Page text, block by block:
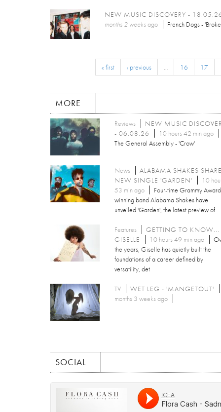
NEW MUSIC DISCOVERY -
months 2 weeksago French Dogs -
« first ‹ previous … 16 17
MORE
Reviews
NEW MUSIC
- 06.08.26
10 hours 42 min ago
The General Assembly - 'Crow'
News
ALABAMA SHAKES
NEW SINGLE 'GARDEN'
10
53 min ago
Four-time Grammy
winning band Alabama Shakes have
unveiled 'Garden', the latest preview of
Features
GETTING TO KNOW...
GISELLE
10 hours 49 min ago
the years, Giselle has quietly built the
foundations of a career defined by
versatility, det
TV
WET LEG - 'MANGETOUT'
months 3 weeks ago
SOCIAL